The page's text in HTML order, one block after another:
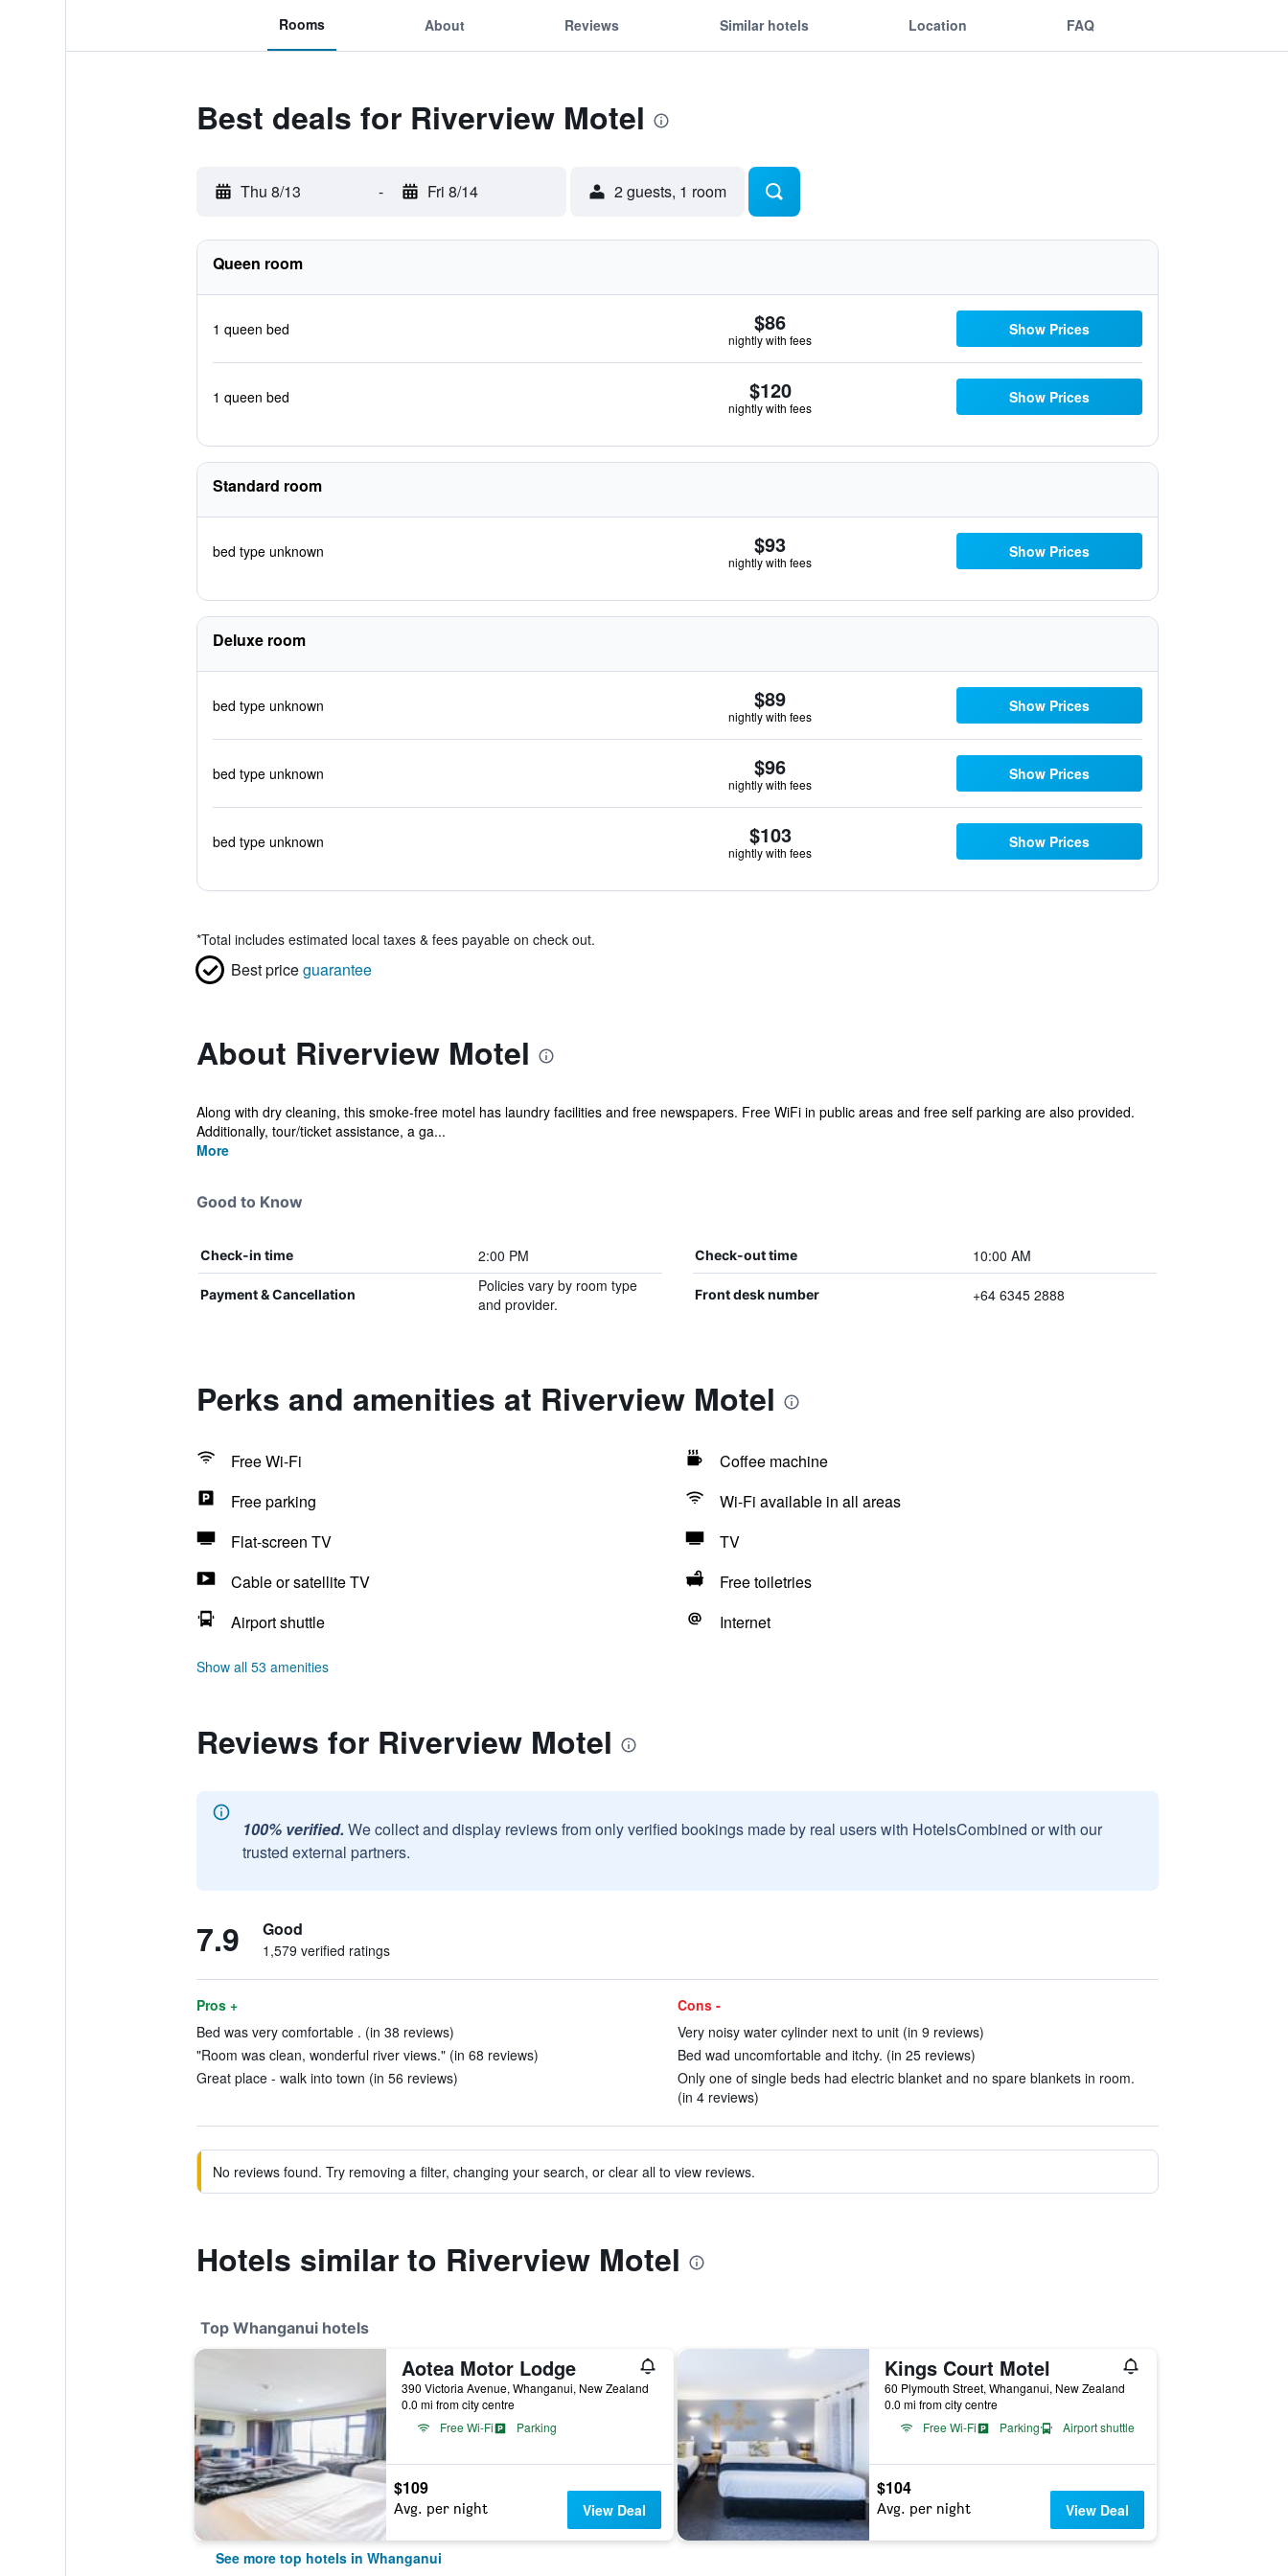
Rooms About Reviews Similar hotels Location FAQ
Best deals for Riverview Motel
Thu 8/13 - Fri 8/14 2 guests, 1 room
Queen room
1 queen bed $86
nightly with fees
Show Prices
1 queen bed $120
nightly with fees
Show Prices
Standard room
bed type unknown $93
nightly with fees
Show Prices
Deluxe room
bed type unknown $89
nightly with fees
Show Prices
bed type unknown $96
nightly with fees
Show Prices
bed type unknown $103
nightly with fees
Show Prices
*Total includes estimated local taxes & fees payable on check out.
Best priceguarantee
About Riverview Motel
Along with dry cleaning, this smoke-free motel has laundry facilities and free newspapers. Free WiFi in public areas and free self parking are also provided.
Additionally, tour/ticket assistance, a ga...
More
Good to Know
Check-in time 2:00 PM Check-out time 10:00 AM
Payment & Cancellation
Policies vary by room type
and provider.
Front desk number +64 6345 2888
Perks and amenities at Riverview Motel
Free Wi-Fi
Coffee machine
Free parking
Wi-Fi available in all areas
Flat-screen TV
TV
Cable or satellite TV
Free toiletries
Airport shuttle
Internet
Show all 53 amenities
Reviews for Riverview Motel
100% verified. We collect and display reviews from only verified bookings made by real users with HotelsCombined or with our
trusted external partners.
7.9 Good
1,579 verified ratings
Pros +
Bed was very comfortable . (in 38 reviews)
"Room was clean, wonderful river views." (in 68 reviews)
Great place - walk into town (in 56 reviews)
Cons -
Very noisy water cylinder next to unit (in 9 reviews)
Bed wad uncomfortable and itchy. (in 25 reviews)
Only one of single beds had electric blanket and no spare blankets in room.
(in 4 reviews)
No reviews found. Try removing a filter, changing your search, or clear all to view reviews.
Hotels similar to Riverview Motel
Top Whanganui hotels
Aotea Motor Lodge
390 Victoria Avenue, Whanganui, New Zealand
0.0 mi from city centre
Free Wi-Fi
Parking
$109
Avg. per night View Deal
Kings Court Motel
60 Plymouth Street, Whanganui, New Zealand
0.0 mi from city centre
Free Wi-Fi
Parking Airport shuttle
$104
Avg. per night View Deal
See more top hotels in Whanganui